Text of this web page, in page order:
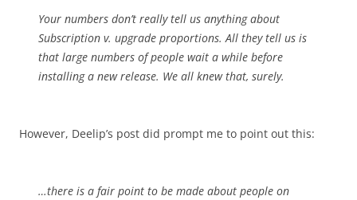
Your numbers don’t really tell us anything about
Subscription v. upgrade proportions. All they tell us is
that large numbers of people wait a while before
installing a new release. We all knew that, surely.
However, Deelip’s post did prompt me to point out this:
…there is a fair point to be made about people on